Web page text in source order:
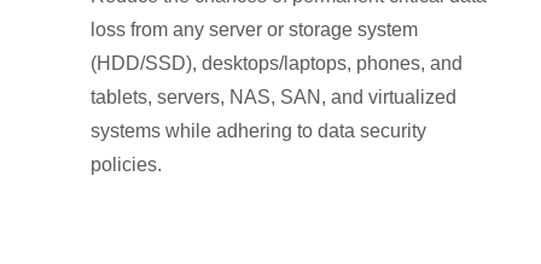
loss from any server or storage system
(HDD/SSD), desktops/laptops, phones, and
tablets, servers, NAS, SAN, and virtualized
systems while adhering to data security
policies.